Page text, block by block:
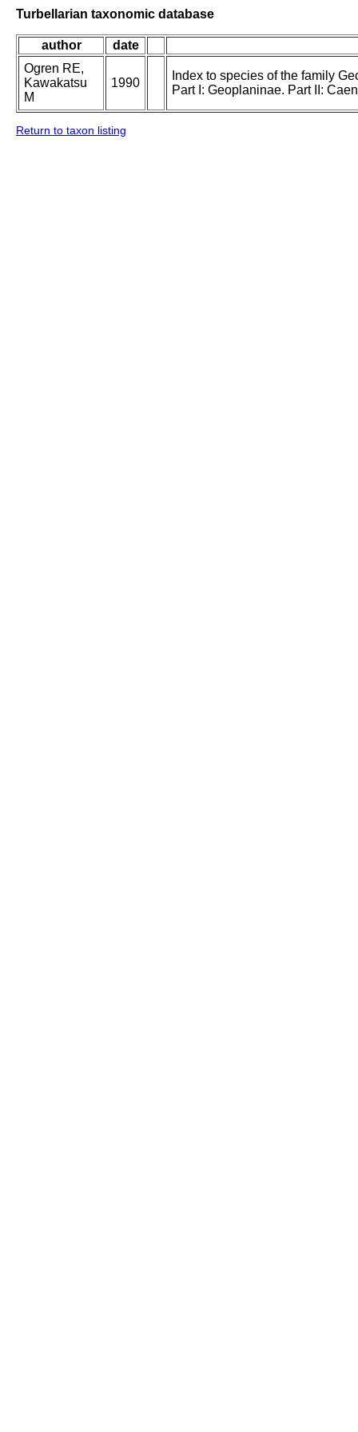
Turbellarian taxonomic database
author
date
Ogren RE,
Kawakatsu
M
1990
Index to species of the family
Part I: Geoplaninae. Part II:
Return to taxon listing